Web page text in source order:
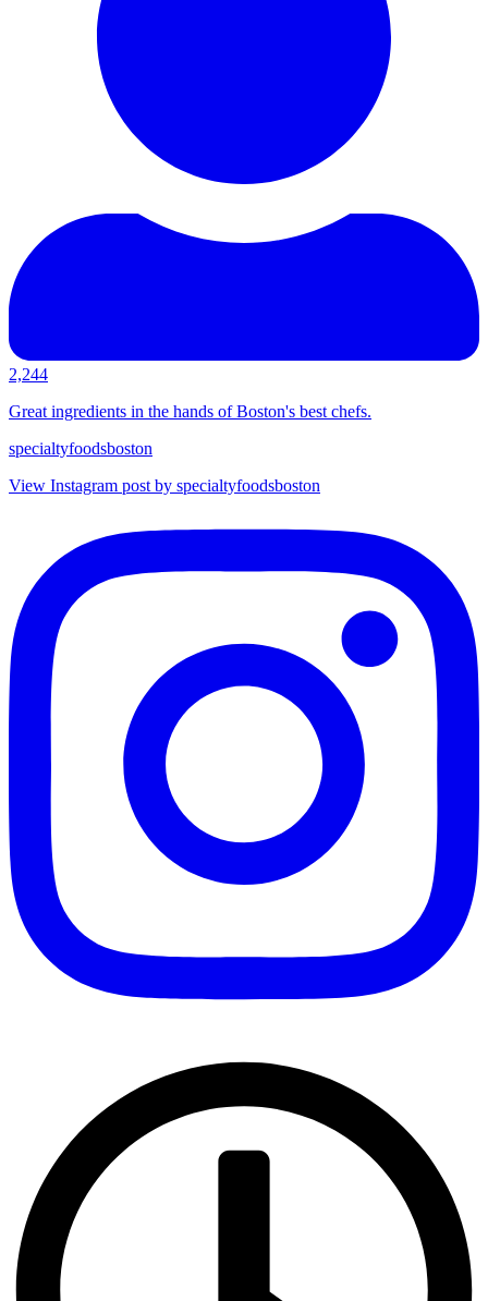
2,244
Great ingredients in the hands of Boston's best chefs.
specialtyfoodsboston
View Instagram post by specialtyfoodsboston